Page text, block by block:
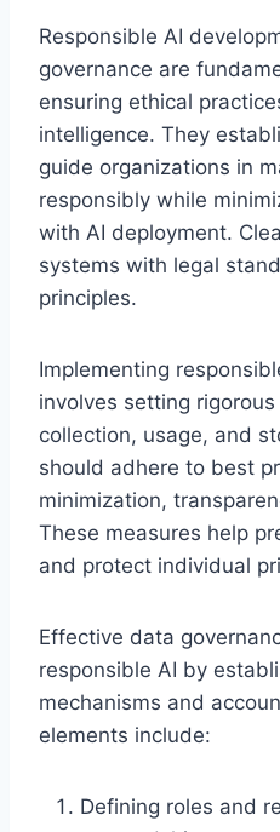
Responsible AI
governance are
ensuring ethical
intelligence. They
guide organizations in
responsibly while
with AI deployment.
systems with legal
principles.
Implementing
involves setting
collection, usage, and
should adhere to best
minimization,
These measures help
and protect individual
Effective data
responsible AI by
mechanisms and
elements include:
Defining roles and